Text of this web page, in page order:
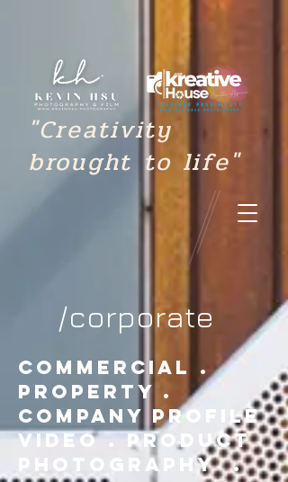
"Creativity
brought to life"
/corporate
commercial .
property .
company profile
video . product
photography .